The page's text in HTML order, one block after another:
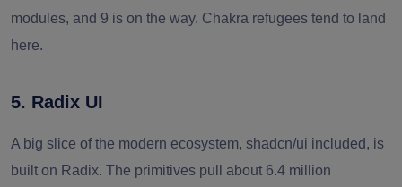
modules, and 9 is on the way. Chakra refugees tend to land
here.
5. Radix UI
A big slice of the modern ecosystem, shadcn/ui included, is
built on Radix. The primitives pull about 6.4 million